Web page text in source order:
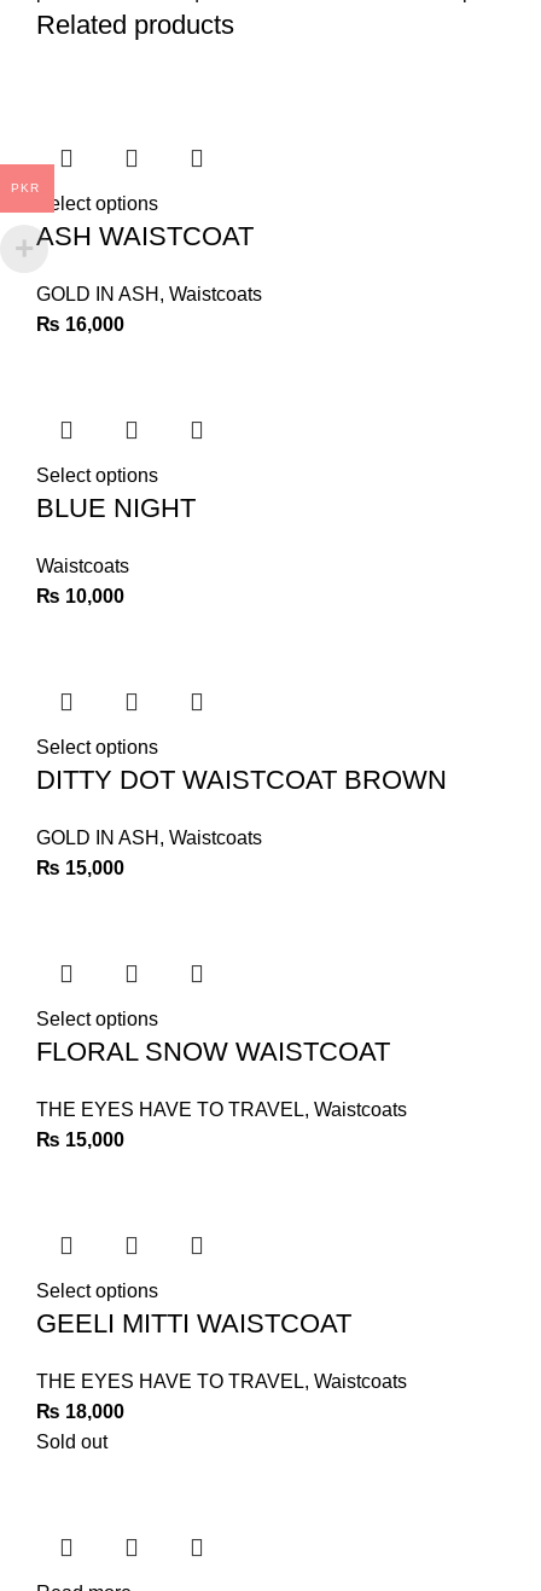
Related products
Select options
ASH WAISTCOAT
GOLD IN ASH , Waistcoats
₨ 16,000
Select options
BLUE NIGHT
Waistcoats
₨ 10,000
Select options
DITTY DOT WAISTCOAT BROWN
GOLD IN ASH , Waistcoats
₨ 15,000
Select options
FLORAL SNOW WAISTCOAT
THE EYES HAVE TO TRAVEL, Waistcoats
₨ 15,000
Select options
GEELI MITTI WAISTCOAT
THE EYES HAVE TO TRAVEL, Waistcoats
₨ 18,000
Sold out
PKR